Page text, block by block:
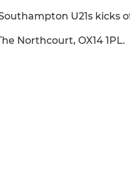
U21s
Northcourt, OX14 1PL.